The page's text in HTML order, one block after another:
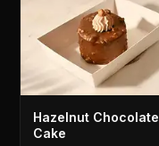
Hazelnut Chocolate
Cake